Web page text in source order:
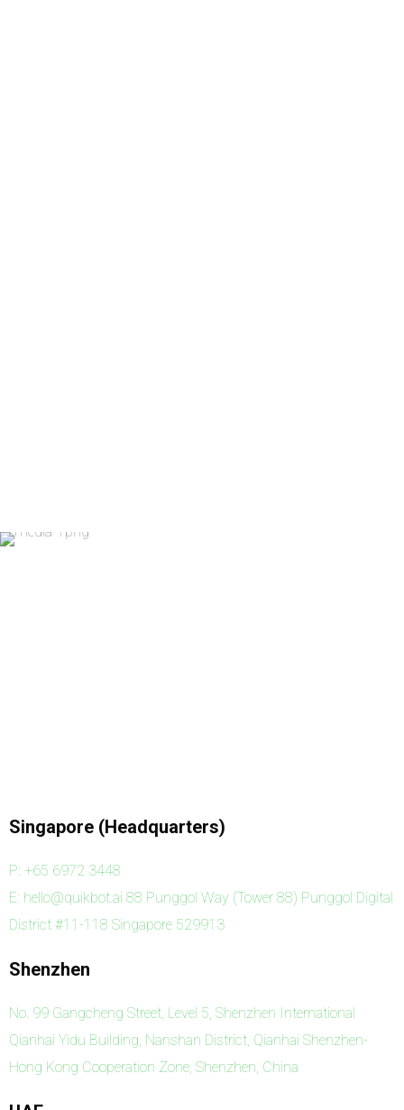
Singapore (Headquarters)
P: +65 6972 3448
E: hello@quikbot.ai 88 Punggol Way (Tower 88) Punggol Digital
District #11-118 Singapore 529913
Shenzhen
No. 99 Gangcheng Street, Level 5, Shenzhen International
Qianhai Yidu Building, Nanshan District, Qianhai Shenzhen-
Hong Kong Cooperation Zone, Shenzhen, China